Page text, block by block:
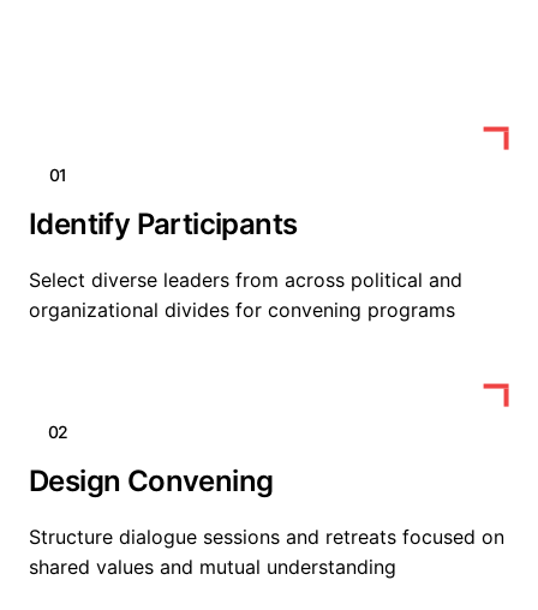
01
Identify Participants
Select diverse leaders from across political and
organizational divides for convening programs
02
Design Convening
Structure dialogue sessions and retreats focused on
shared values and mutual understanding